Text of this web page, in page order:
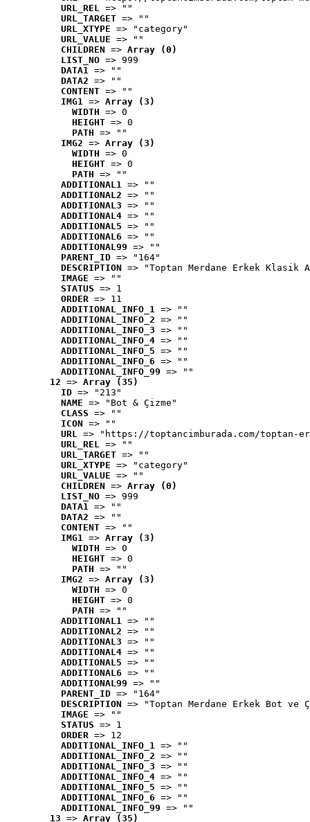
URL_REL => ""
URL_TARGET => ""
URL_XTYPE => "category"
URL_VALUE => ""
CHILDREN => Array (0)
LIST_NO => 999
DATA1 => ""
DATA2 => ""
CONTENT => ""
IMG1 => Array (3)
WIDTH => 0
HEIGHT => 0
PATH => ""
IMG2 => Array (3)
WIDTH => 0
HEIGHT => 0
PATH => ""
ADDITIONAL1 => ""
ADDITIONAL2 => ""
ADDITIONAL3 => ""
ADDITIONAL4 => ""
ADDITIONAL5 => ""
ADDITIONAL6 => ""
ADDITIONAL99 => ""
PARENT_ID => "164"
DESCRIPTION => "Toptan Merdane Erkek Klasik
IMAGE => ""
STATUS => 1
ORDER => 11
ADDITIONAL_INFO_1 => ""
ADDITIONAL_INFO_2 => ""
ADDITIONAL_INFO_3 => ""
ADDITIONAL_INFO_4 => ""
ADDITIONAL_INFO_5 => ""
ADDITIONAL_INFO_6 => ""
ADDITIONAL_INFO_99 => ""
12 => Array (35)
ID => "213"
NAME => "Bot & Çizme"
CLASS => ""
ICON => ""
URL => "https://toptancimburada.com/toptan-
URL_REL => ""
URL_TARGET => ""
URL_XTYPE => "category"
URL_VALUE => ""
CHILDREN => Array (0)
LIST_NO => 999
DATA1 => ""
DATA2 => ""
CONTENT => ""
IMG1 => Array (3)
WIDTH => 0
HEIGHT => 0
PATH => ""
IMG2 => Array (3)
WIDTH => 0
HEIGHT => 0
PATH => ""
ADDITIONAL1 => ""
ADDITIONAL2 => ""
ADDITIONAL3 => ""
ADDITIONAL4 => ""
ADDITIONAL5 => ""
ADDITIONAL6 => ""
ADDITIONAL99 => ""
PARENT_ID => "164"
DESCRIPTION => "Toptan Merdane Erkek Bot ve
IMAGE => ""
STATUS => 1
ORDER => 12
ADDITIONAL_INFO_1 => ""
ADDITIONAL_INFO_2 => ""
ADDITIONAL_INFO_3 => ""
ADDITIONAL_INFO_4 => ""
ADDITIONAL_INFO_5 => ""
ADDITIONAL_INFO_6 => ""
ADDITIONAL_INFO_99 => ""
13 => Array (35)